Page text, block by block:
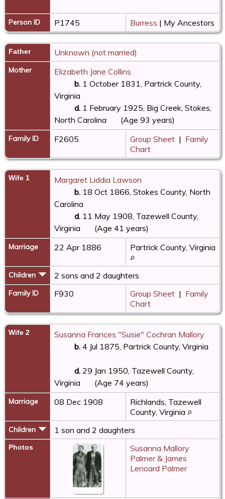
Person ID P1745 Burress | My Ancestors
Father Unknown (not married)
Mother
Elizabeth Jane Collins
b. 1 October 1831, Partrick County,
Virginia
d. 1 February 1925, Big Creek, Stokes,
North Carolina
(Age 93 years)
Family ID F2605 Group Sheet | Family
Chart
Wife 1
Margaret Liddia Lawson
b. 18 Oct 1866, Stokes County, North
Carolina
d. 11 May 1908, Tazewell County,
Virginia
(Age 41 years)
Marriage 22 Apr 1886 Partrick County, Virginia
Children 2 sons and 2 daughters
Family ID F930 Group Sheet | Family
Chart
Wife 2
Susanna Frances "Susie" Cochran Mallory
b. 4 Jul 1875, Partrick County, Virginia
d. 29 Jan 1950, Tazewell County,
Virginia
(Age 74 years)
Marriage 08 Dec 1908
Richlands, Tazewell
County, Virginia
Children 1 son and 2 daughters
Photos
Susanna Mallory
Palmer & James
Lenoard Palmer